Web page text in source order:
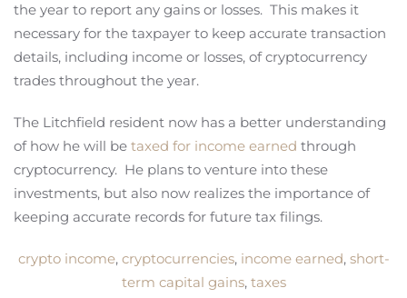
the year to report any gains or losses. This makes it
necessary for the taxpayer to keep accurate transaction
details, including income or losses, of cryptocurrency
trades throughout the year.
The Litchfield resident now has a better understanding
of how he will be taxed for income earned through
cryptocurrency. He plans to venture into these
investments, but also now realizes the importance of
keeping accurate records for future tax filings.
crypto income, cryptocurrencies, income earned, short-
term capital gains, taxes